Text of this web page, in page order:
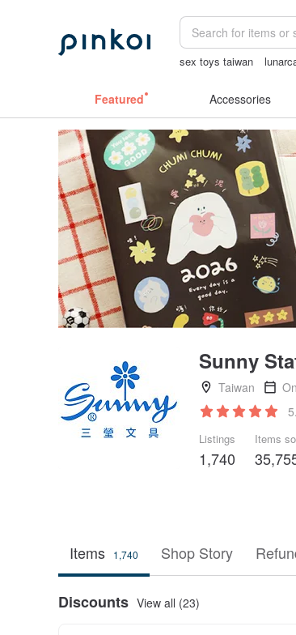
sex toys taiwan
Featured Accessories
Sunny
Taiwan
Listings
1,740
Items
Items 1,740 Shop Story
Discounts View all (23)